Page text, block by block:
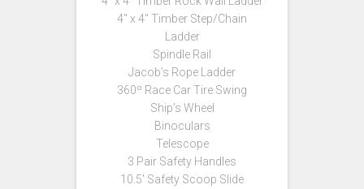
4″ x 4″ Timber Step/Chain
Ladder
Spindle Rail
Jacob’s Rope Ladder
360º Race Car Tire Swing
Ship’s Wheel
Binoculars
Telescope
3 Pair Safety Handles
10.5′ Safety Scoop Slide